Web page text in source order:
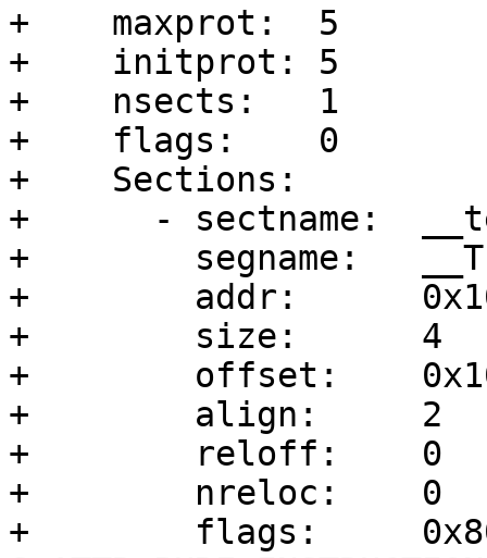
+    maxprot:  5
+    initprot: 5
+    nsects:   1
+    flags:    0
+    Sections:
+      - sectname:
+        segname:
+        addr:
+        size:      4
+        offset:
+        align:     2
+        reloff:    0
+        nreloc:    0
+        flags: